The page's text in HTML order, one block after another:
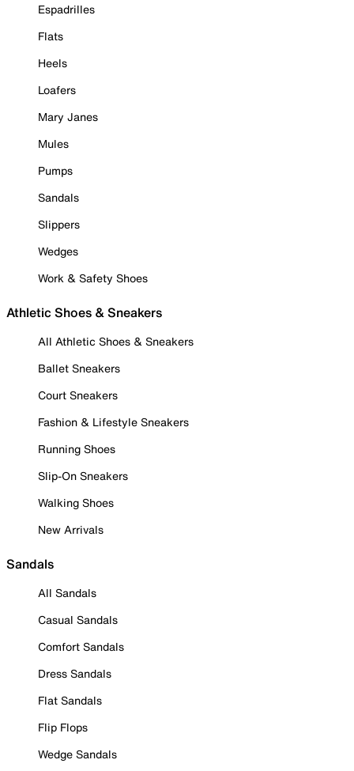
Espadrilles
Flats
Heels
Loafers
Mary Janes
Mules
Pumps
Sandals
Slippers
Wedges
Work & Safety Shoes
Athletic Shoes & Sneakers
All Athletic Shoes & Sneakers
Ballet Sneakers
Court Sneakers
Fashion & Lifestyle Sneakers
Running Shoes
Slip-On Sneakers
Walking Shoes
New Arrivals
Sandals
All Sandals
Casual Sandals
Comfort Sandals
Dress Sandals
Flat Sandals
Flip Flops
Wedge Sandals